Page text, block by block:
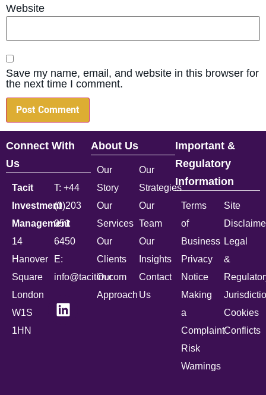
Website
Save my name, email, and website in this browser for
the next time I comment.
Connect With
Us
Tacit
Investment
Management
14
Hanover
Square
London
W1S
1HN
T: +44
(0)203
051
6450
E:
info@tacitim.com
About Us
Our
Story
Our
Services
Our
Clients
Our
Approach
Our
Strategies
Our
Team
Our
Insights
Contact
Us
Important &
Regulatory
Information
Terms
of
Business
Privacy
Notice
Making
a
Complaint
Risk
Warnings
Site
Legal
&
Cookies
Conflicts